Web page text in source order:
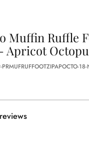
Muffin Ruffle
Apricot
18-